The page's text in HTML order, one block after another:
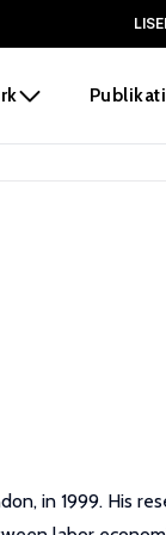
in 1999. His